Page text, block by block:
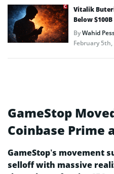
Vitalik
Below $100B
ByWahid
February 5th,
GameStop
Coinbase Prime
GameStop’s movement
selloff with massive